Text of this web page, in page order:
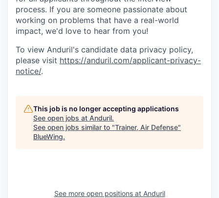
process. If you are someone passionate about
working on problems that have a real-world
impact, we'd love to hear from you!
To view Anduril's candidate data privacy policy,
please visit https://anduril.com/applicant-privacy-
notice/.
This job is no longer accepting applications
See open jobs at Anduril.
See open jobs similar to "Trainer, Air Defense"
BlueWing.
See more open positions at Anduril